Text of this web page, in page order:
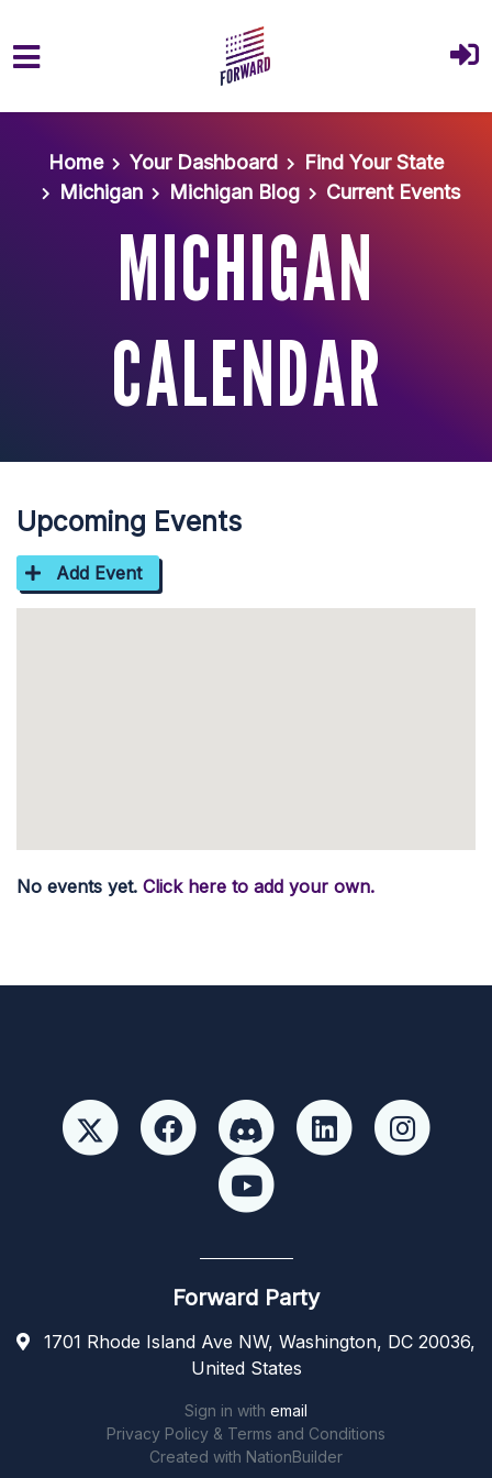
Home
Your Dashboard
Find Your State
Michigan
Michigan Blog Current Events
MICHIGAN
CALENDAR
Upcoming Events
Add Event
No events yet. Click here to add your own.
Forward Party
1701 Rhode Island Ave NW, Washington, DC 20036,
United States
Sign in with email
Privacy Policy & Terms and Conditions
Created with NationBuilder